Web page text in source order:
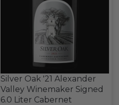
Silver Oak '21 Alexander
Valley Winemaker Signed
6.0 Liter Cabernet